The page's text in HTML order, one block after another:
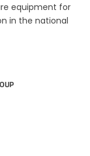
equipment for
in the national